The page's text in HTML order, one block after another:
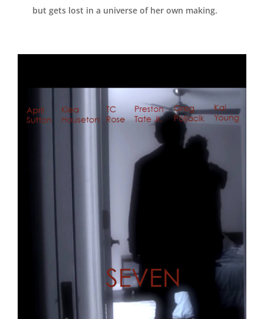
but gets lost in a universe of her own making.